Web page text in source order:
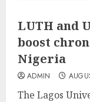
LUTH and
boost
Nigeria
ADMIN
The Lagos